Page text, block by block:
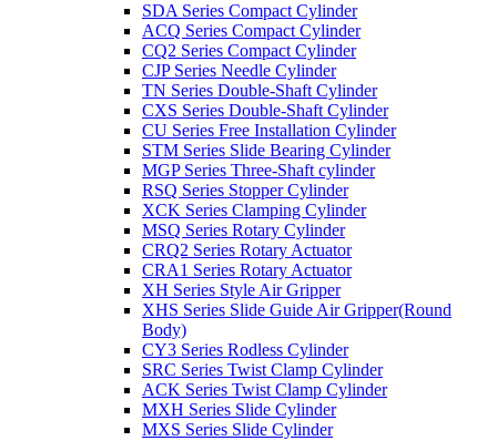
SDA Series Compact Cylinder
ACQ Series Compact Cylinder
CQ2 Series Compact Cylinder
CJP Series Needle Cylinder
TN Series Double-Shaft Cylinder
CXS Series Double-Shaft Cylinder
CU Series Free Installation Cylinder
STM Series Slide Bearing Cylinder
MGP Series Three-Shaft cylinder
RSQ Series Stopper Cylinder
XCK Series Clamping Cylinder
MSQ Series Rotary Cylinder
CRQ2 Series Rotary Actuator
CRA1 Series Rotary Actuator
XH Series Style Air Gripper
XHS Series Slide Guide Air Gripper(Round
Body)
CY3 Series Rodless Cylinder
SRC Series Twist Clamp Cylinder
ACK Series Twist Clamp Cylinder
MXH Series Slide Cylinder
MXS Series Slide Cylinder